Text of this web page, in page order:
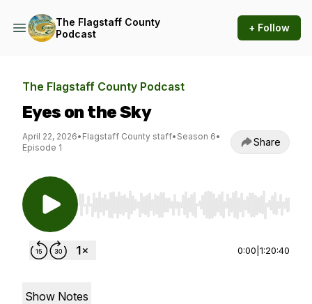
The Flagstaff County
Podcast
+ Follow
The Flagstaff County Podcast
Eyes on the Sky
April 22, 2026• Flagstaff County staff• Season 6•
Episode 1
Share
Use Left/Right to seek, Home/End to jump to
0:00 1:20:40
Show Notes